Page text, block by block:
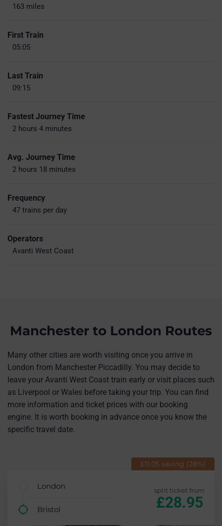
163 miles
First Train
05:05
Last Train
09:15
Fastest Journey Time
2 hours 4 minutes
Avg. Journey Time
2 hours 18 minutes
Frequency
47 trains per day
Operators
Avanti West Coast
Manchester to London Routes
Many other cities are worth visiting once you arrive in
London from Manchester Piccadilly. You may decide to
leave your Avanti West Coast train early or visit places such
as Liverpool or Wales before taking your trip. You can find
more information and ticket prices with our booking
engine. It is worth booking in advance once you know the
specific travel date.
£11.05 saving (28%)
London
Bristol
split ticket from
£28.95